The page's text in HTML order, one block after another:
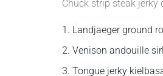
Chuck strip steak
1. Landjaeger ground
2. Venison andouille
3. Tongue jerky